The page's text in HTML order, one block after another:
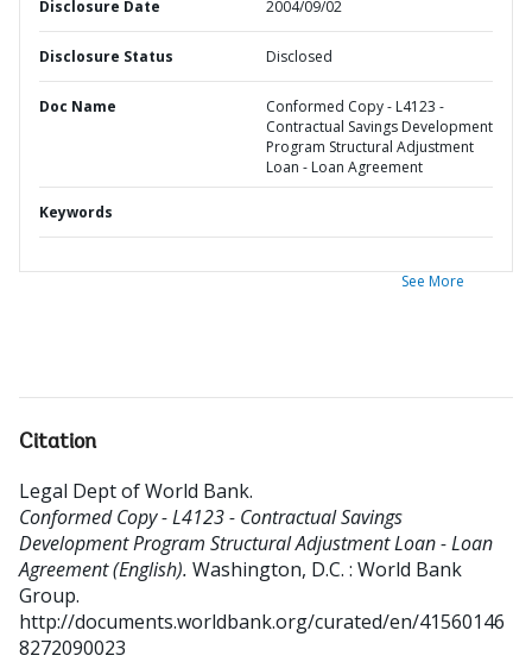
Disclosure Date 2004/09/02
Disclosure Status Disclosed
Doc Name
Conformed Copy - L4123 -
Contractual Savings Development
Program Structural Adjustment
Loan - Loan Agreement
Keywords
See More
Citation
Legal Dept of World Bank.
Conformed Copy - L4123 - Contractual Savings
Development Program Structural Adjustment Loan - Loan
Agreement (English). Washington, D.C. : World Bank
Group.
http://documents.worldbank.org/curated/en/41560146
8272090023